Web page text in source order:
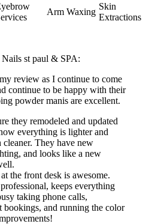
Arm Waxing
Skin
Extractions
st paul & SPA:
review as I continue to come
continue to be happy with their
powder manis are excellent.
they remodeled and updated
everything is lighter and
cleaner. They have new
and looks like a new
the front desk is awesome.
keeps everything
taking phone calls,
bookings, and running the color